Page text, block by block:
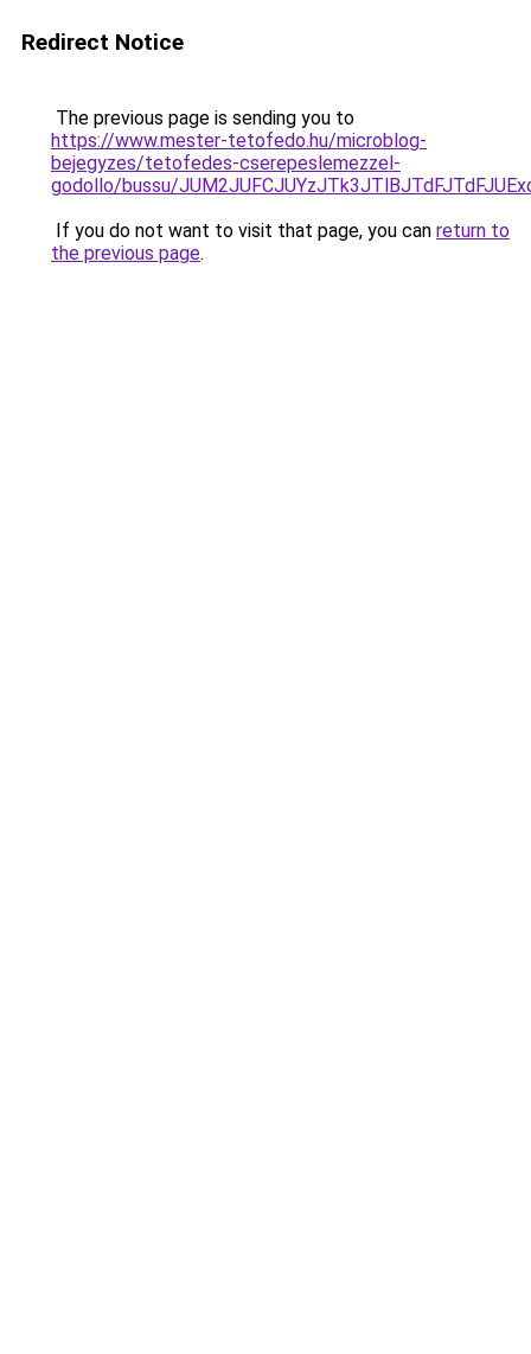
Redirect Notice
The previous page is sending you to
https://www.mester-tetofedo.hu/microblog-
bejegyzes/tetofedes-cserepeslemezzel-
godollo/bussu/
If you do not want to visit that page, you can return to
the previous page.